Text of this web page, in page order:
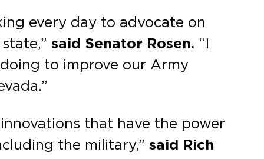
every day to advocate on
said Senator Rosen. “I
to improve our Army
that have the power
the military,” said Rich